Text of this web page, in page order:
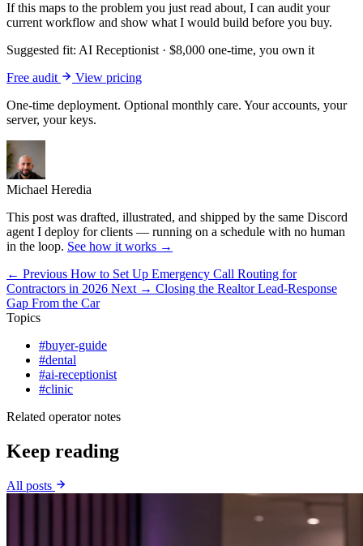
If this maps to the problem you just read about, I can audit your
current workflow and show what I would build before you buy.
Suggested fit: AI Receptionist · $8,000 one-time, you own it
Free audit
View pricing
One-time deployment. Optional monthly care. Your accounts, your
server, your keys.
Michael Heredia
This post was drafted, illustrated, and shipped by the same Discord
agent I deploy for clients — running on a schedule with no human
in the loop. See how it works →
← Previous How to Set Up Emergency Call Routing for
Contractors in 2026 Next → Closing the Realtor Lead-Response
Gap From the Car
Topics
#buyer-guide
#dental
#ai-receptionist
#clinic
Related operator notes
Keep reading
All posts